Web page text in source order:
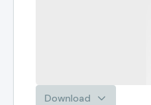
Download